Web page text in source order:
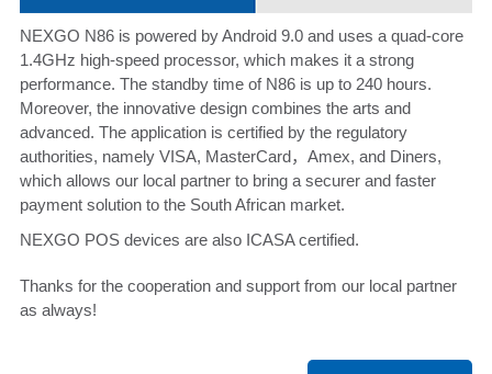
NEXGO N86is powered by Android 9.0 and uses a quad-core
1.4GHz high-speed processor, which makes it a strong
performance. The standby time of N86 is up to 240 hours.
Moreover, the innovative design combines the arts and
advanced. The application is certified by the regulatory
authorities, namely VISA, MasterCard，Amex, and Diners,
which allows our local partner to bring a securer and faster
payment solution to the South African market.
NEXGO POS devices are also ICASA certified.
Thanks for the cooperation and support from our local partner
as always!